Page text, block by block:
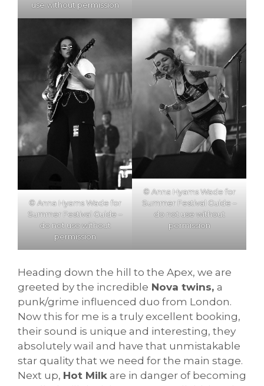
use without permission
© Anna Hyams Wade for
Summer Festival Guide –
do not use without
permission
© Anna Hyams Wade for
Summer Festival Guide –
do not use without
permission
Heading down the hill to the Apex, we are
greeted by the incredible Nova twins, a
punk/grime influenced duo from London.
Now this for me is a truly excellent booking,
their sound is unique and interesting, they
absolutely wail and have that unmistakable
star quality that we need for the main stage.
Next up, Hot Milk are in danger of becoming